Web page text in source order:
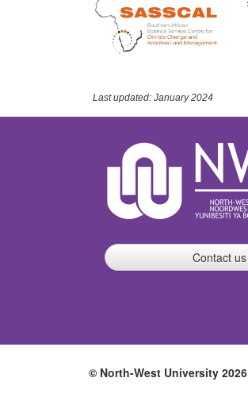
Last updated: January 2024
Contact us
© North-West University 2026